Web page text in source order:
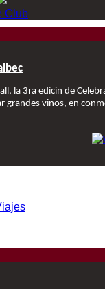
la 3ra edicin de
grandes vinos, en